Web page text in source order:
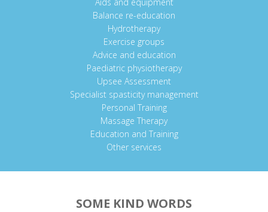
Balance re-education
Hydrotherapy
Exercise groups
Advice and education
Paediatric physiotherapy
Upsee Assessment
Specialist spasticity management
Personal Training
Massage Therapy
Education and Training
Other services
SOME KIND WORDS